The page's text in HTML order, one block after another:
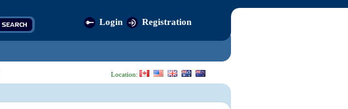
Login Registration
Location: